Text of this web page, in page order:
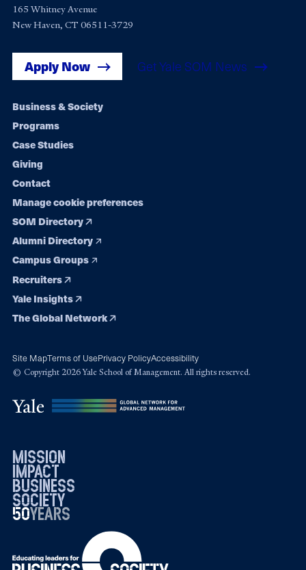
165 Whitney Avenue
New Haven, CT 06511-3729
Apply Now Get Yale SOM News
Footer
navigation
Business & Society
Programs
Case Studies
Giving
Contact
Manage cookie preferences
SOM Directory
Alumni Directory
Campus Groups
Recruiters
Yale Insights
The Global Network
Site MapTerms of UsePrivacy PolicyAccessibility
© Copyright 2026 Yale School of Management. All rights reserved.
mission
impact
business
society
50years
19762026